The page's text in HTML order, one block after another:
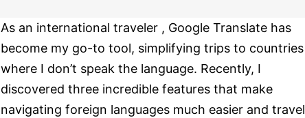
As an international traveler , Google Translate has
become my go-to tool, simplifying trips to countries
where I don’t speak the language. Recently, I
discovered three incredible features that make
navigating foreign languages much easier and travel